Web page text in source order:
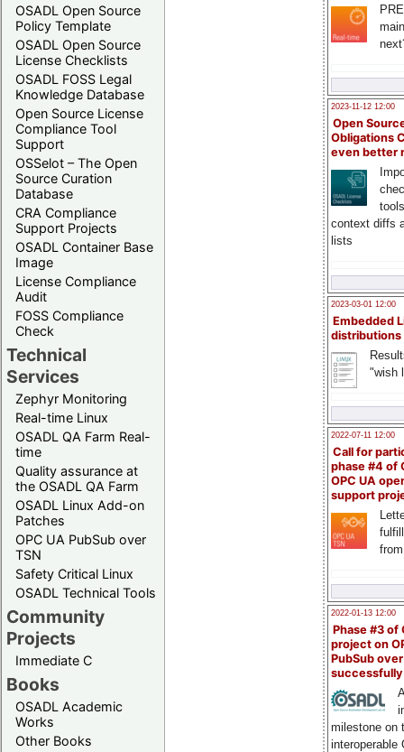
OSADL Open Source
Policy Template
OSADL Open Source
License Checklists
OSADL FOSS Legal
Knowledge Database
Open Source License
Compliance Tool
Support
OSSelot – The Open
Source Curation
Database
CRA Compliance
Support Projects
OSADL Container Base
Image
License Compliance
Audit
FOSS Compliance
Check
Technical
Services
Zephyr Monitoring
Real-time Linux
OSADL QA Farm Real-
time
Quality assurance at
the OSADL QA Farm
OSADL Linux Add-on
Patches
OPC UA PubSub over
TSN
Safety Critical Linux
OSADL Technical Tools
Community
Projects
Immediate C
Books
OSADL Academic
Works
Other Books
2023-11-12 12:00
Open
Obligations
even better
context diffs
lists
2023-03-01 12:00
Embedded
distributions
"wish
2022-07-11 12:00
Call for
phase #4 of
OPC UA
support
2022-01-13 12:00
Phase #3 of
project on
PubSub over
milestone on
interoperable